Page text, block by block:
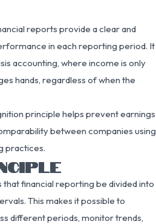
reports provide a clear and
in each reporting period. It
accounting, where income is only
hands, regardless of when the
principle helps prevent earnings
between companies using
practices.
financial reporting be divided into
This makes it possible to
different periods, monitor trends,